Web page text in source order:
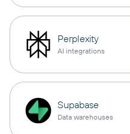
Perplexity
AI integrations
Supabase
Data warehouses